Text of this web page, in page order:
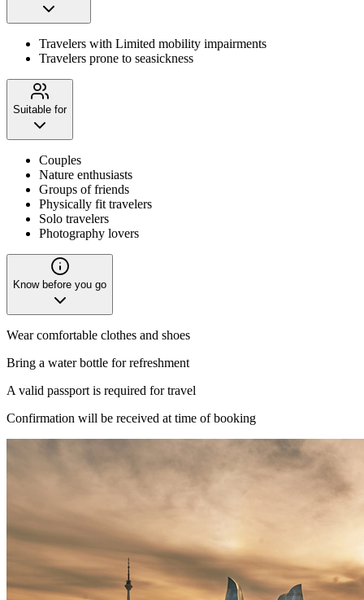
Travelers with Limited mobility impairments
Travelers prone to seasickness
Suitable for
Couples
Nature enthusiasts
Groups of friends
Physically fit travelers
Solo travelers
Photography lovers
Know before you go
Wear comfortable clothes and shoes
Bring a water bottle for refreshment
A valid passport is required for travel
Confirmation will be received at time of booking